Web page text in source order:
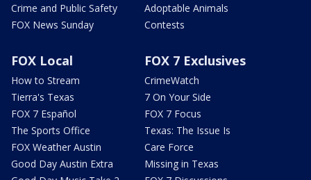
Crime and Public Safety
FOX News Sunday
Adoptable Animals
Contests
FOX Local
How to Stream
Tierra's Texas
FOX 7 Español
The Sports Office
FOX Weather Austin
Good Day Austin Extra
FOX 7 Exclusives
CrimeWatch
7 On Your Side
FOX 7 Focus
Texas: The Issue Is
Care Force
Missing in Texas